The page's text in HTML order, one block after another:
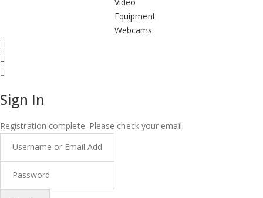
Equipment
Webcams
Sign In
Registration complete. Please check your email.